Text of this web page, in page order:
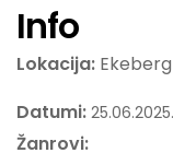
Info
Lokacija: Ekeberg
Datumi:
Žanrovi: